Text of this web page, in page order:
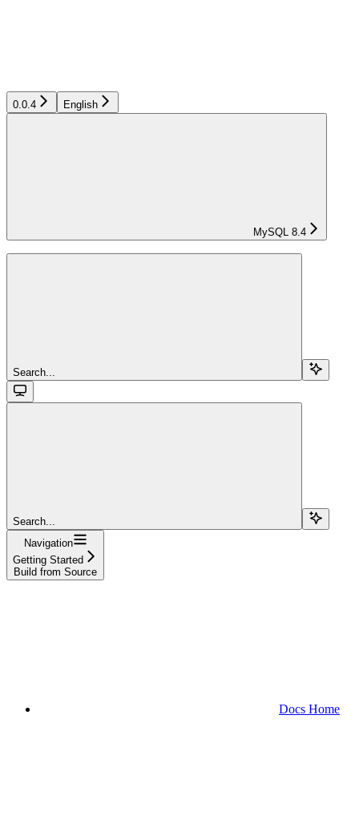
0.0.4 English
MySQL 8.4
Search...
Search...
Navigation
Getting Started
Build from Source
Docs Home